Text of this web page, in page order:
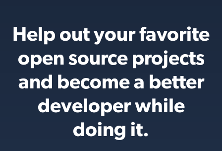
Help out your favorite
open source projects
and become a better
developer while
doing it.